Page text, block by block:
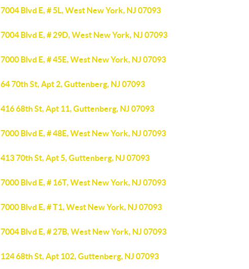
7004 Blvd E, # 5L, West New York, NJ 07093
7004 Blvd E, # 29D, West New York, NJ 07093
7000 Blvd E, # 45E, West New York, NJ 07093
64 70th St, Apt 2, Guttenberg, NJ 07093
416 68th St, Apt 11, Guttenberg, NJ 07093
7000 Blvd E, # 48E, West New York, NJ 07093
413 70th St, Apt 5, Guttenberg, NJ 07093
7000 Blvd E, # 16T, West New York, NJ 07093
7000 Blvd E, # T1, West New York, NJ 07093
7004 Blvd E, # 27B, West New York, NJ 07093
124 68th St, Apt 102, Guttenberg, NJ 07093